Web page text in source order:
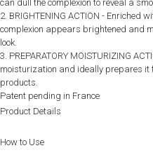
can dull the complexion to reveal a
2. BRIGHTENING ACTION - Enriched
complexion appears brightened and
look.
3. PREPARATORY MOISTURIZING
moisturization and ideally prepares it
products.
Patent pending in France
Product Details
How to Use